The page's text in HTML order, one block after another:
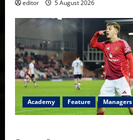
editor 5 August 2026
Academy Feature Managers